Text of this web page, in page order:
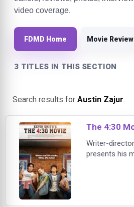
video coverage.
FDMD Home Movie
3 TITLES IN THIS SECTION
Search results for Austin Zajur.
The 4:30
Writer-
presents his